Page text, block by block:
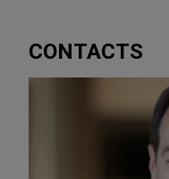
CONTACTS